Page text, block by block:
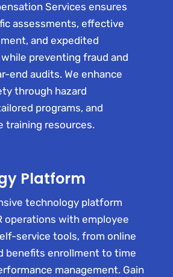
Services ensures
assessments, effective
and expedited
preventing fraud and
end audits. We enhance
through hazard
programs, and
training resources.
Platform
technology platform
operations with employee
service tools, from online
benefits enrollment to time
management. Gain